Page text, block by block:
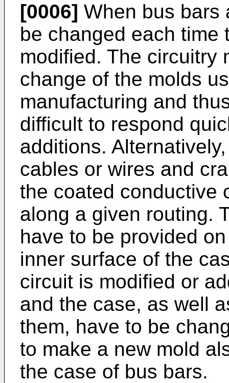
[0006] When bus bars
be changed each time
modified. The circuitry
change of the molds
manufacturing and
difficult to respond
additions.
cables or wires and
the coated conductive
along a given routing.
have to be provided
inner surface of the
circuit is modified or
and the case, as well
them, have to be
to make a new mold
the case of bus bars.